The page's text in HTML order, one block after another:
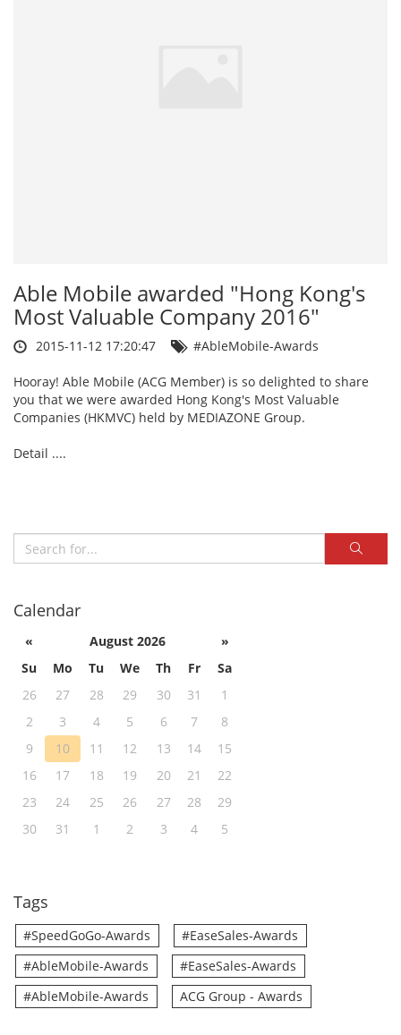
Able Mobile awarded "Hong Kong's
Most Valuable Company 2016"
2015-11-12 17:20:47 #AbleMobile-Awards
Hooray! Able Mobile (ACG Member) is so delighted to share
you that we were awarded Hong Kong's Most Valuable
Companies (HKMVC) held by MEDIAZONE Group.
Detail ....
Calendar
« August 2026
»
Su
Mo Tu We Th Fr
Sa
26
27 28 29 30 31
1
2
3 4 5 6 7
8
9
10 11 12 13 14
15
16
17 18 19 20 21
22
23
24 25 26 27 28
29
30
31 1 2 3 4 5
Tags
#SpeedGoGo-Awards
#EaseSales-Awards
#AbleMobile-Awards
#EaseSales-Awards
#AbleMobile-Awards
ACG Group - Awards